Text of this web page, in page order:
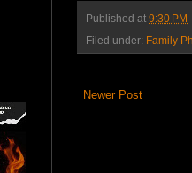
Published at 9:30 PM
Filed under: Family
Newer Post